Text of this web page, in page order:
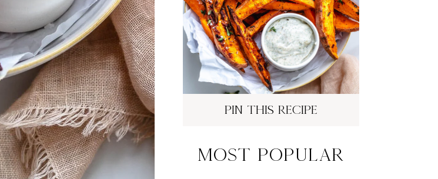
pin this recipe
Most Popular